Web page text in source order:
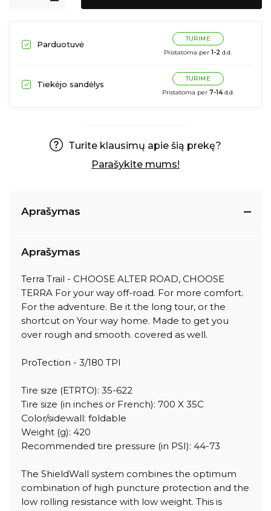
Parduotuvė
TURIME
Pristatoma per1-2 d.d.
Tiekėjo sandėlys
TURIME
Pristatoma per 7-14d.d.
Turite klausimų apie šią prekę?
Parašykite mums!
Aprašymas
Aprašymas
Terra Trail - CHOOSE ALTER ROAD, CHOOSE
TERRA For your way off-road. For more comfort.
For the adventure. Be it the long tour, or the
shortcut on Your way home. Made to get you
over rough and smooth. covered as well.
ProTection - 3/180 TPI
Tire size (ETRTO): 35-622
Tire size (in inches or French): 700 X 35C
Color/sidewall: foldable
Weight (g): 420
Recommended tire pressure (in PSI): 44-73
The ShieldWall system combines the optimum
combination of high puncture protection and the
low rolling resistance with low weight. This is